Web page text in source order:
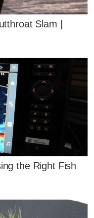
Slam |
the Right Fish